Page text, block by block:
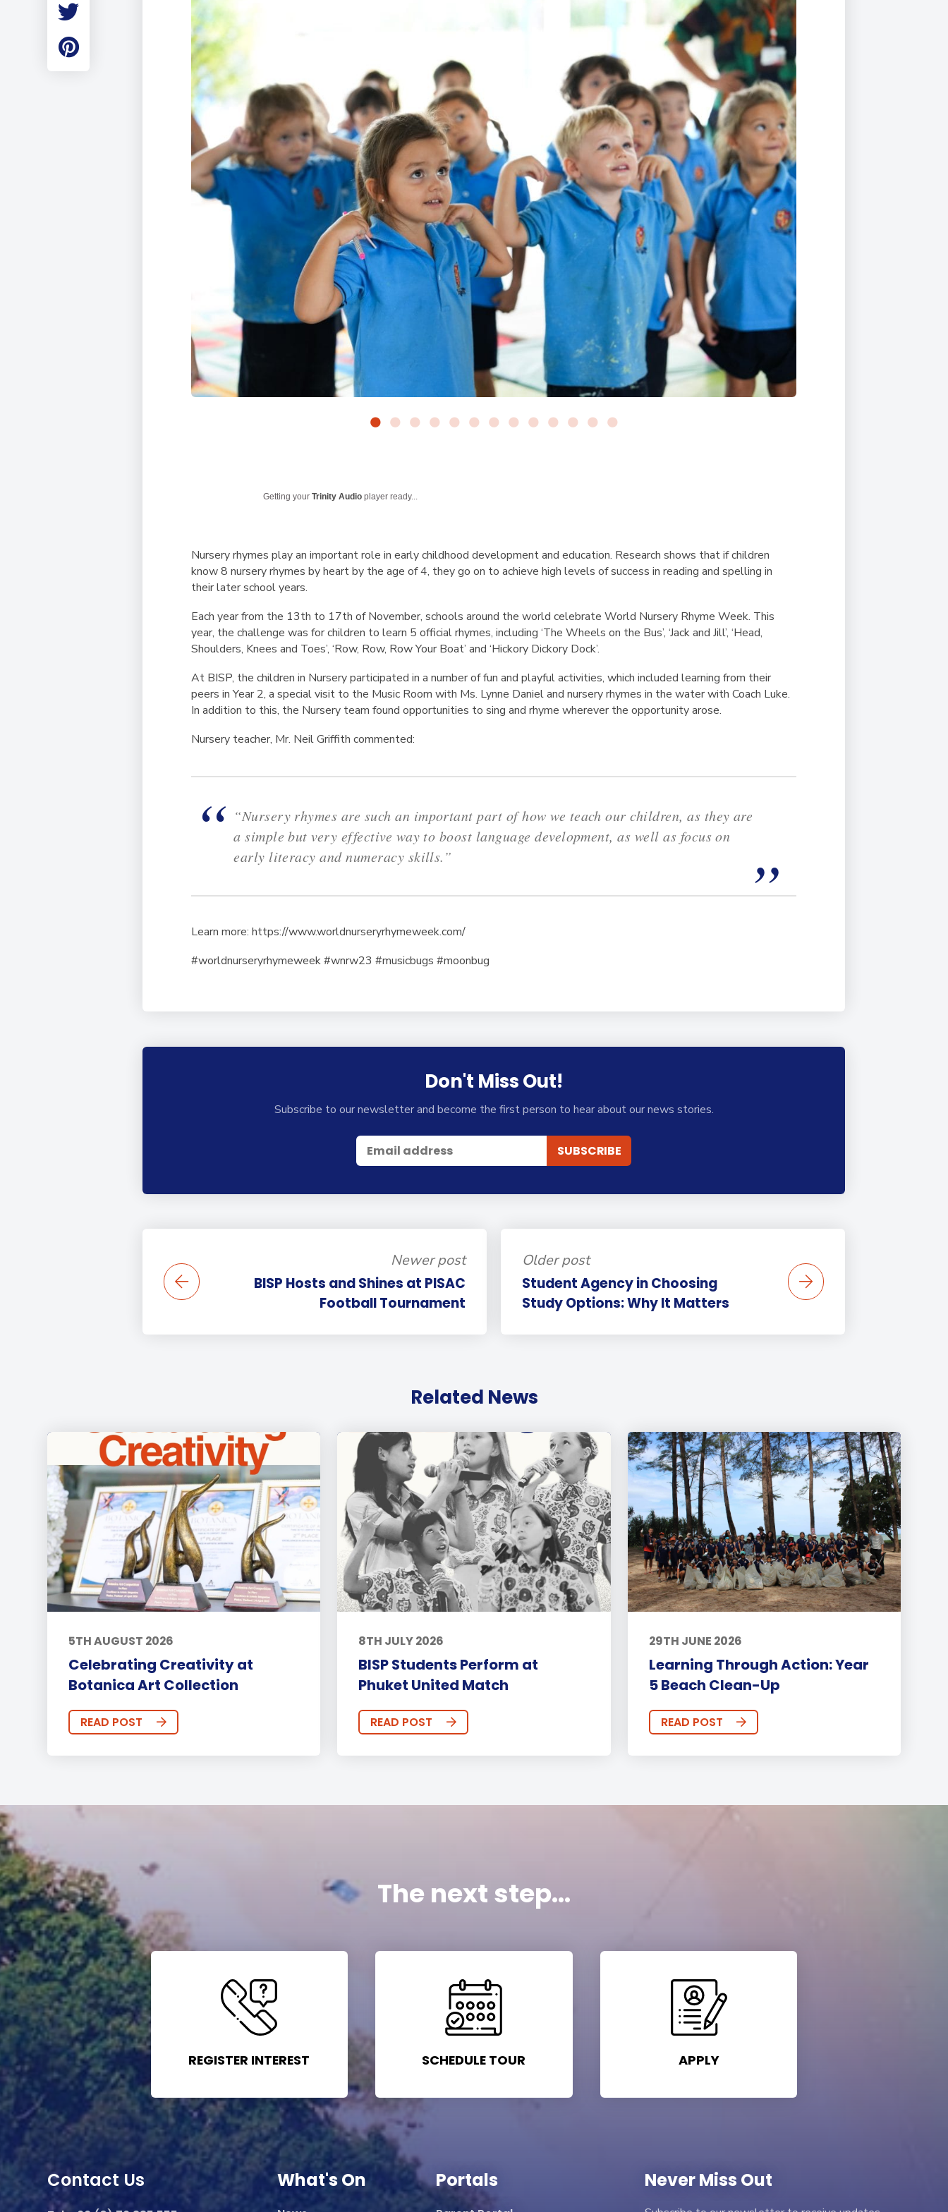
Student Made Roblox
Tour
Employment
(EXTENDED
DIPLOMA)
Acquisition (ELA)Aerial Arts, Flying
Trapeze &
Sport Events
International Award
Leaders for Tomorrow
Getting yourTrinity Audio player ready...
Nursery rhymes play an important role in early childhood development and education. Research shows that if children
know 8 nursery rhymes by heart by the age of 4, they go on to achieve high levels of success in reading and spelling in
their later school years.
Each year from the 13th to 17th of November, schools around the world celebrate World Nursery Rhyme Week. This
year, the challenge was for children to learn 5 official rhymes, including ‘The Wheels on the Bus’, ‘Jack and Jill’, ‘Head,
Shoulders, Knees and Toes’, ‘Row, Row, Row Your Boat’ and ‘Hickory Dickory Dock’.
At BISP, the children in Nursery participated in a number of fun and playful activities, which included learning from their
peers in Year 2, a special visit to the Music Room with Ms. Lynne Daniel and nursery rhymes in the water with Coach Luke.
In addition to this, the Nursery team found opportunities to sing and rhyme wherever the opportunity arose.
Nursery teacher, Mr. Neil Griffith commented:
“Nursery rhymes are such an important part of how we teach our children, as they are
a simple but very effective way to boost language development, as well as focus on
early literacy and numeracy skills.”
Learn more: https://www.worldnurseryrhymeweek.com/
#worldnurseryrhymeweek #wnrw23 #musicbugs #moonbug
Don't Miss Out!
Subscribe to our newsletter and become the first person to hear about our news stories.
Newer post
BISP Hosts and Shines at PISAC
Football Tournament
Older post
Student Agency in Choosing
Study Options: Why It Matters
Related News
5TH AUGUST 2026
Celebrating Creativity at
Botanica Art Collection
READ POST
8TH JULY 2026
BISP Students Perform at
Phuket United Match
READ POST
29TH JUNE 2026
Learning Through Action: Year
5 Beach Clean-Up
READ POST
The next step...
REGISTER INTEREST SCHEDULE TOUR APPLY
Contact Us What's On Portals Never Miss Out